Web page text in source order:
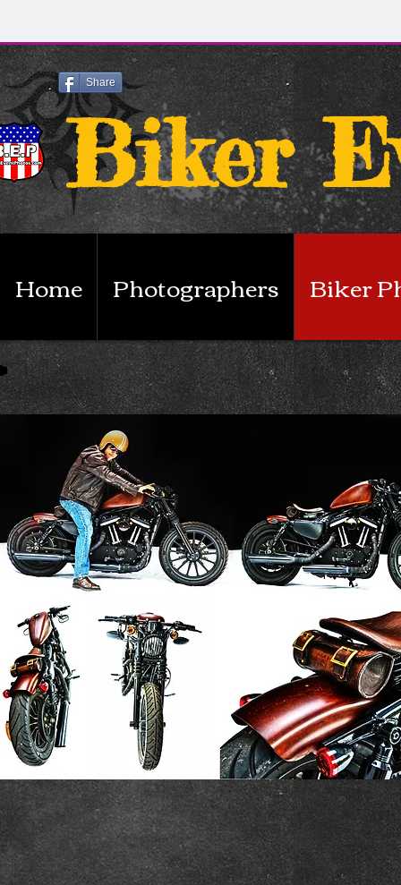
Biker
Share
Home Photographers Biker